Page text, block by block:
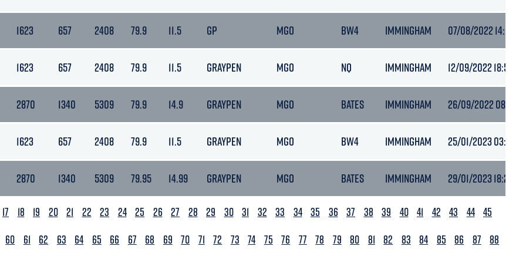
1623 657 2408 79.9 11.5 GP MGO BW4 IMMINGHAM 07/08/2022 14:07
1623 657 2408 79.9 11.5 GRAYPEN MGO NQ IMMINGHAM 12/09/2022 18:50
2870 1340 5309 79.9 14.9 GRAYPEN MGO BATES IMMINGHAM 26/09/2022 08:16
1623 657 2408 79.9 11.5 GRAYPEN MGO BW4 IMMINGHAM 25/01/2023 03:40
2870 1340 5309 79.95 14.99 GRAYPEN MGO BATES IMMINGHAM 29/01/2023 18:27
17 18 19 20 21 22 23 24 25 26 27 28 29 30 31 32 33 34 35 36 37 38 39 40 41 42 43 44 45
60 61 62 63 64 65 66 67 68 69 70 71 72 73 74 75 76 77 78 79 80 81 82 83 84 85 86 87 88